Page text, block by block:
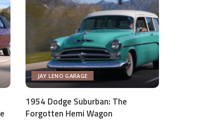
JAY LENO GARAGE
1954 Dodge Suburban: The
Forgotten Hemi Wagon